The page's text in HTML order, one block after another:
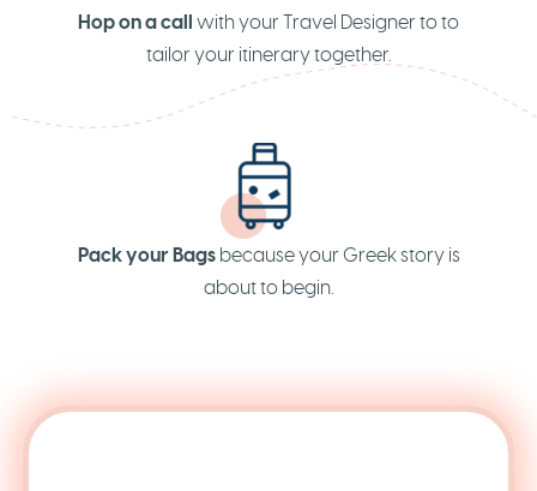
Hop on a call with your Travel Designer to to
tailor your itinerary together.
Pack your Bagsbecause your Greek story is
about to begin.